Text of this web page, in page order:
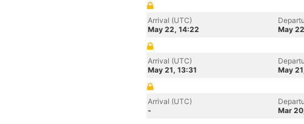
Arrival (UTC)
May 22, 14:22
May
Arrival (UTC)
May 21, 13:31
May
Arrival (UTC)
-
Mar